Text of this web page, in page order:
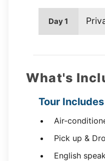
Day 1
What's
Tour Includes
Air-
Pick up &
English